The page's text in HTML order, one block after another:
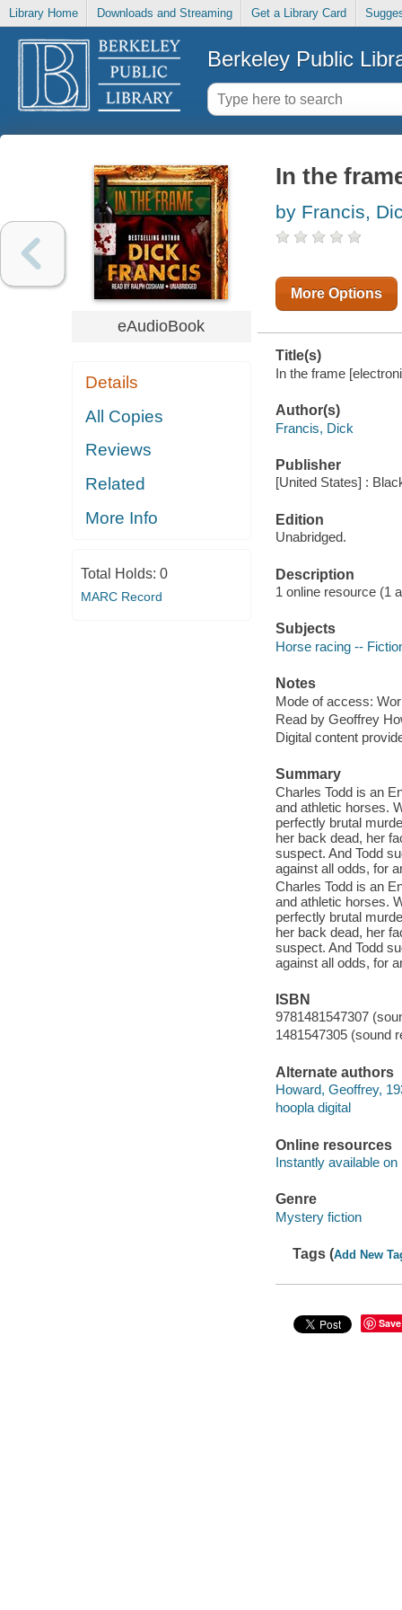
Library Home Downloads and Streaming Get a Library Card
Berkeley Public
eAudioBook
Details
All Copies
Reviews
Related
More Info
Total Holds: 0
MARC Record
In the
by Francis,
More Options
Title(s)
In the frame
Author(s)
Francis, Dick
Publisher
[United States] :
Edition
Unabridged.
Description
1 online resource (1
Subjects
Horse racing --
Notes
Mode of access:
Read by Geoffrey
Digital content
Summary
Charles Todd is an
and athletic horses.
perfectly brutal
her back dead, her
suspect. And Todd
against all odds, for
Charles Todd is an
and athletic horses.
perfectly brutal
her back dead, her
suspect. And Todd
against all odds, for
ISBN
9781481547307
1481547305 (sound
Alternate authors
Howard, Geoffrey,
hoopla digital
Online resources
Instantly available on
Genre
Mystery fiction
Tags (Add New
Save